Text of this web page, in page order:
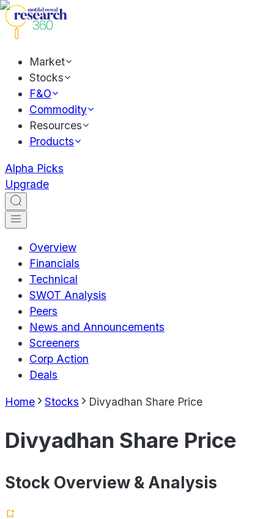
Market
Stocks
F&O
Commodity
Resources
Products
Alpha Picks
Upgrade
Overview
Financials
Technical
SWOT Analysis
Peers
News and Announcements
Screeners
Corp Action
Deals
Home Stocks Divyadhan Share Price
Divyadhan Share Price
Stock Overview & Analysis